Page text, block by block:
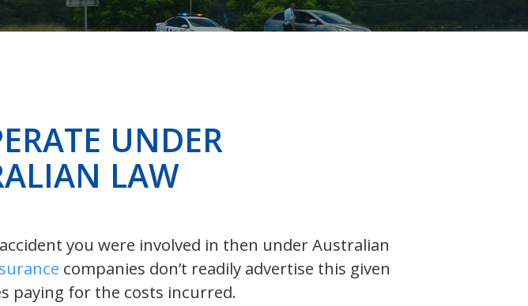
UNDER
LAW
you were involved in then under Australian
companies don’t readily advertise this given
paying for the costs incurred.